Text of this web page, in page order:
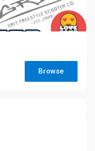
Browse